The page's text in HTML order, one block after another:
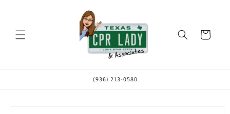
Cart
(936) 213-0580